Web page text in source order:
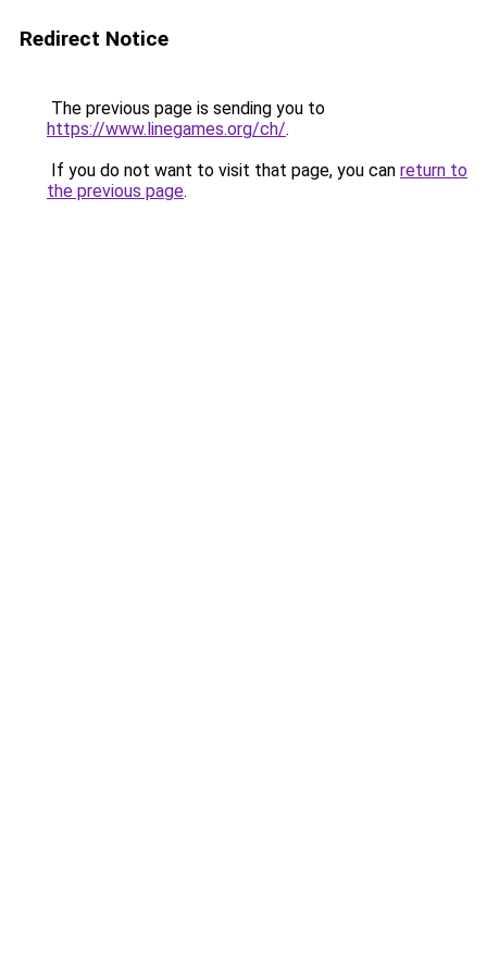
Redirect Notice
The previous page is sending you to
https://www.linegames.org/ch/.
If you do not want to visit that page, you can return to
the previous page.